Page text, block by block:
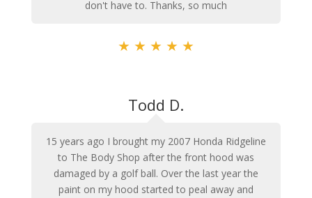
don't have to. Thanks, so much
★ ★ ★ ★ ★
Todd D.
15 years ago I brought my 2007 Honda Ridgeline
to The Body Shop after the front hood was
damaged by a golf ball. Over the last year the
paint on my hood started to peal away and